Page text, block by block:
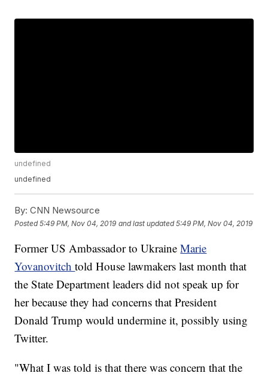
undefined
undefined
By: CNN Newsource
Posted5:49 PM, Nov 04, 2019 and last updated 5:49 PM, Nov 04, 2019
Former US Ambassador to UkraineMarie
Yovanovitchtold House lawmakers last month that
the State Department leaders did not speak up for
her because they had concerns that President
Donald Trump would undermine it, possibly using
Twitter.
"What I was told is that there was concern that the